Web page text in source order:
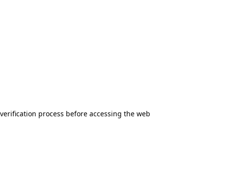
process before accessing the web